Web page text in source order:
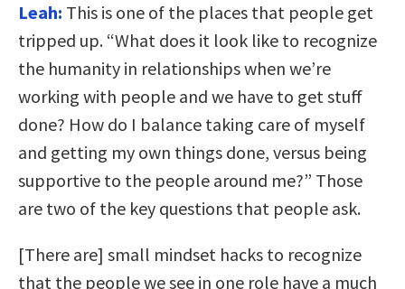
Leah: This is one of the places that people get
tripped up. “What does it look like to recognize
the humanity in relationships when we’re
working with people and we have to get stuff
done? How do I balance taking care of myself
and getting my own things done, versus being
supportive to the people around me?” Those
are two of the key questions that people ask.
[There are] small mindset hacks to recognize
that the people we see in one role have a much